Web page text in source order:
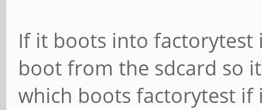
If it boots into
boot from the sdcard so
which boots factorytest